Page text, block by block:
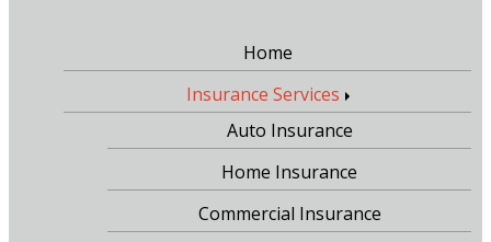
Home
Insurance Services
Auto Insurance
Home Insurance
Commercial Insurance